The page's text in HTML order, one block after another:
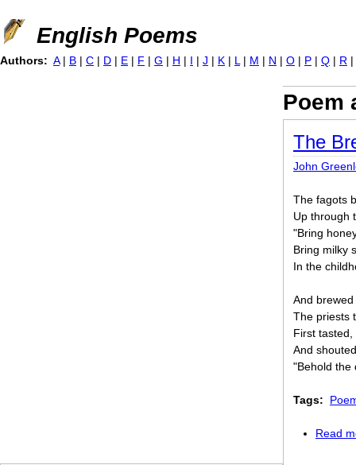
Jump to navigation
English Poems
Poem
The
John
The fagots
Up through
"Bring
Bring milky
In the
And
The priests
First
And
"Behold the
Tags:
Read
Authors: A | B | C | D | E | F | G | H | I | J | K | L | M | N | O | P | Q | R |